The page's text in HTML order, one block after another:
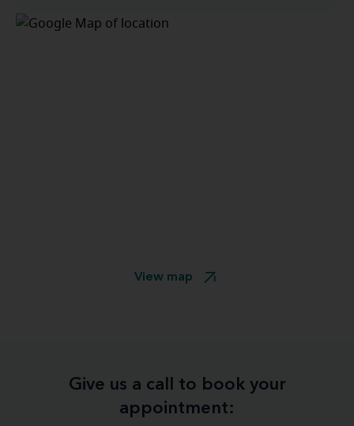
View map
Give us a call to book your
appointment: